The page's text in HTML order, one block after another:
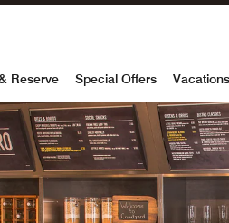
Bonvoy
Reserve Special Offers Vacations